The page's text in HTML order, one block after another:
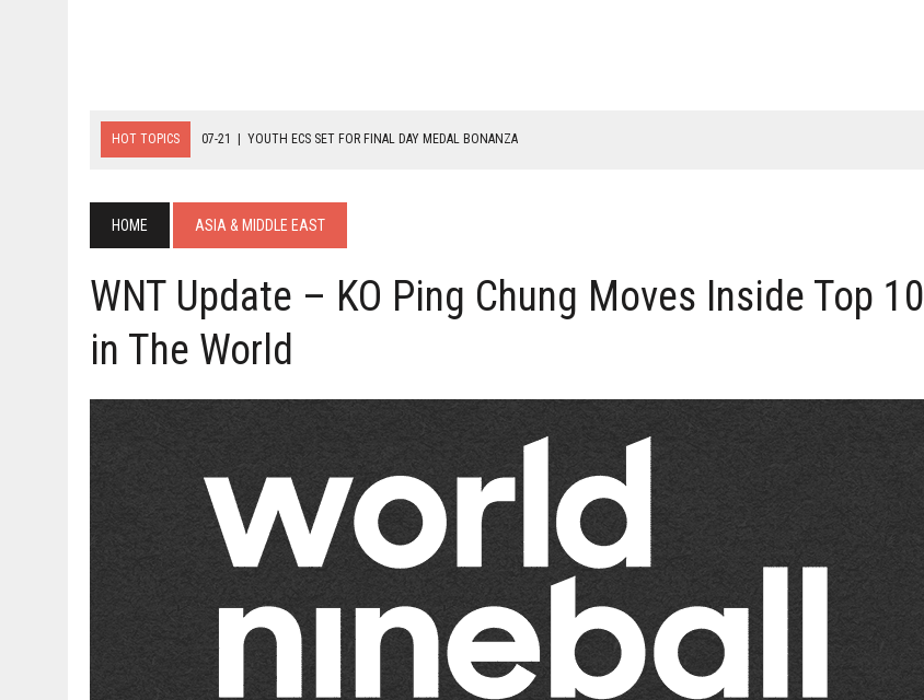
HOT TOPICS 07-21 YOUTH ECS SET FOR FINAL DAY MEDAL BONANZA
HOME ASIA & MIDDLE EAST
WNT Update – KO Ping Chung Moves Inside Top 10
in The World